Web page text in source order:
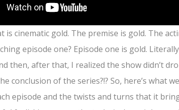
is cinematic gold. The premise is gold. The
episode one? Episode one is gold.
then, after that, I realized the show didn’t
conclusion of the series?!? So, here’s what
episode and the twists and turns that it